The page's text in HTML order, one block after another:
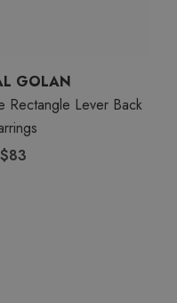
GOLAN
Rectangle Lever Back
$83